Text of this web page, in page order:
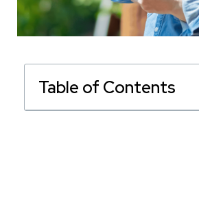
Table of Contents